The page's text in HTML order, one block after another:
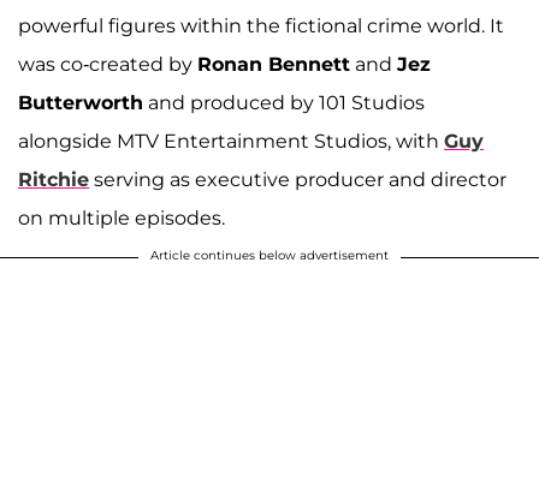
powerful figures within the fictional crime world. It
was co-created by Ronan Bennett and Jez
Butterworth and produced by 101 Studios
alongside MTV Entertainment Studios, with Guy
Ritchie serving as executive producer and director
on multiple episodes.
Article continues below advertisement